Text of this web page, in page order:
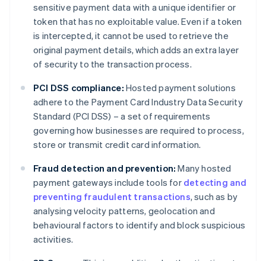
sensitive payment data with a unique identifier or
token that has no exploitable value. Even if a token
is intercepted, it cannot be used to retrieve the
original payment details, which adds an extra layer
of security to the transaction process.
PCI DSS compliance: Hosted payment solutions
adhere to the Payment Card Industry Data Security
Standard (PCI DSS) – a set of requirements
governing how businesses are required to process,
store or transmit credit card information.
Fraud detection and prevention: Many hosted
payment gateways include tools for detecting and
preventing fraudulent transactions, such as by
analysing velocity patterns, geolocation and
behavioural factors to identify and block suspicious
activities.